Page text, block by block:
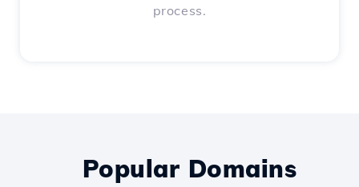
process.
Popular Domains